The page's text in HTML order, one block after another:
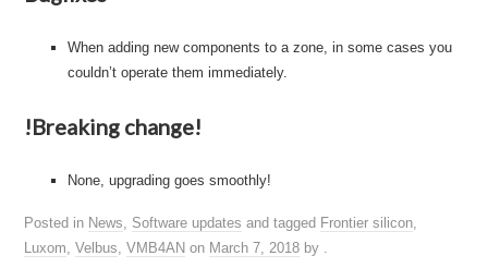
When adding new components to a zone, in some cases you
couldn’t operate them immediately.
!Breaking change!
None, upgrading goes smoothly!
Posted in News Software updates and tagged Frontier silicon
Luxom ,Velbus ,VMB4AN on March 7, 2018 by